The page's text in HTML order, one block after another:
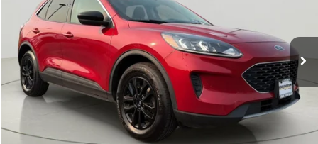
1FMCU9G67NUB51235 Stock: FD262713A
available 76,683 mi
Less
Documentation Fee:
$175
Internet Price
$17,108
Click To Call